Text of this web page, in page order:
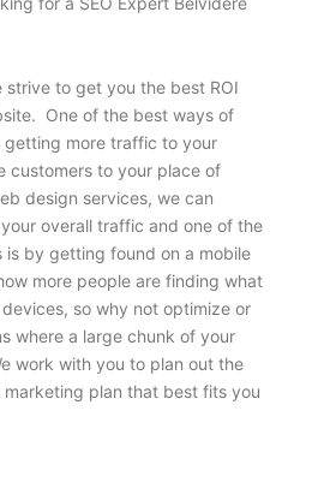
strive to get you the best ROI
One of the best ways of
getting more traffic to your
customers to your place of
design services, we can
overall traffic and one of the
is by getting found on a mobile
more people are finding what
so why not optimize or
where a large chunk of your
work with you to plan out the
plan that best fits you